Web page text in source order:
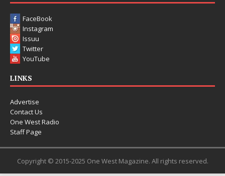
FaceBook
Instagram
Issuu
Twitter
YouTube
LINKS
Advertise
Contact Us
One West Radio
Staff Page
Copyright © 2015-2025 One West Magazine. All rights reserved.